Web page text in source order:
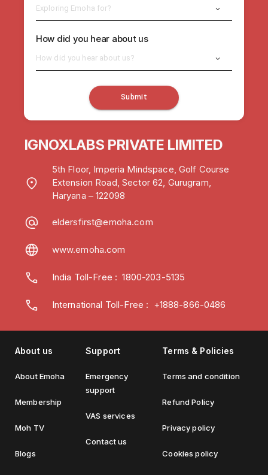
Exploring Emoha for?
How did you hear about us
How did you hear about us?
Submit
IGNOXLABS PRIVATE LIMITED
5th Floor, Imperia Mindspace, Golf Course
Extension Road, Sector 62, Gurugram,
Haryana – 122098
eldersfirst@emoha.com
www.emoha.com
India Toll-Free :1800-203-5135
International Toll-Free : +1888-866-0486
About us
About Emoha
Membership
Moh TV
Blogs
Support
Emergency
support
VAS services
Contact us
Terms & Policies
Terms and condition
Refund Policy
Privacy policy
Cookies policy